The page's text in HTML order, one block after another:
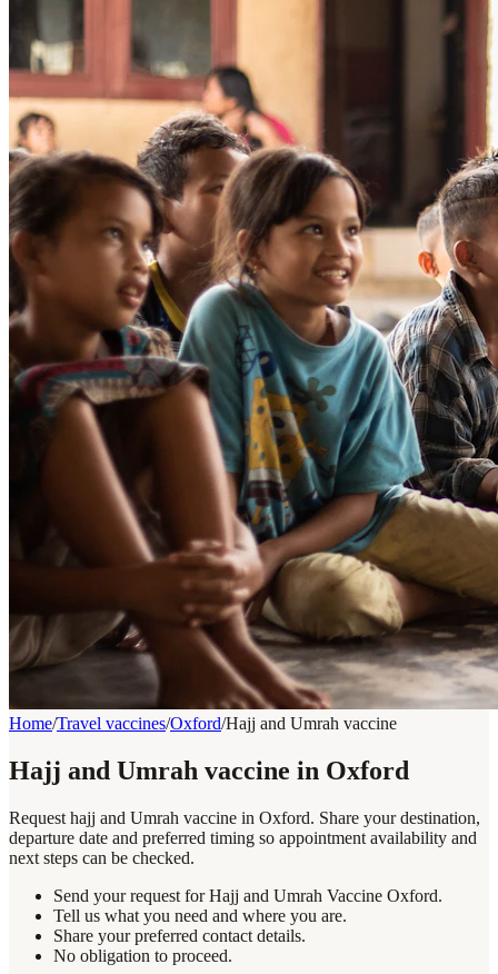
Home/Travel vaccines/Oxford/Hajj and Umrah vaccine
Hajj and Umrah vaccine in Oxford
Request hajj and Umrah vaccine in Oxford. Share your destination,
departure date and preferred timing so appointment availability and
next steps can be checked.
Send your request for Hajj and Umrah Vaccine Oxford.
Tell us what you need and where you are.
Share your preferred contact details.
No obligation to proceed.